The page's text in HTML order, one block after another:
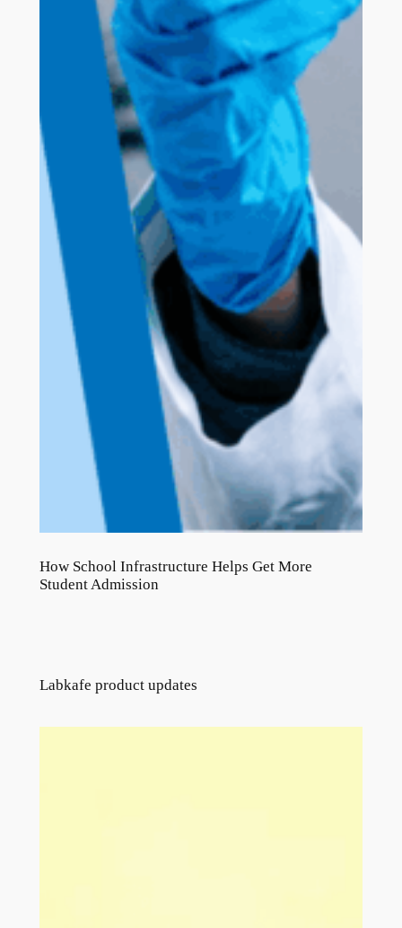
How School Infrastructure Helps Get More
Student Admission
Labkafe product updates